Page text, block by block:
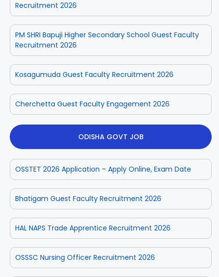
Recruitment 2026
PM SHRI Bapuji Higher Secondary School Guest Faculty
Recruitment 2026
Kosagumuda Guest Faculty Recruitment 2026
Cherchetta Guest Faculty Engagement 2026
ODISHA GOVT JOB
OSSTET 2026 Application – Apply Online, Exam Date
Bhatigam Guest Faculty Recruitment 2026
HAL NAPS Trade Apprentice Recruitment 2026
OSSSC Nursing Officer Recruitment 2026